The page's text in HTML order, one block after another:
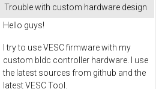
Trouble with custom hardware design
Hello guys!
I try to use VESC firmware with my
custom bldc controller hardware. I use
the latest sources from github and the
latest VESC Tool.